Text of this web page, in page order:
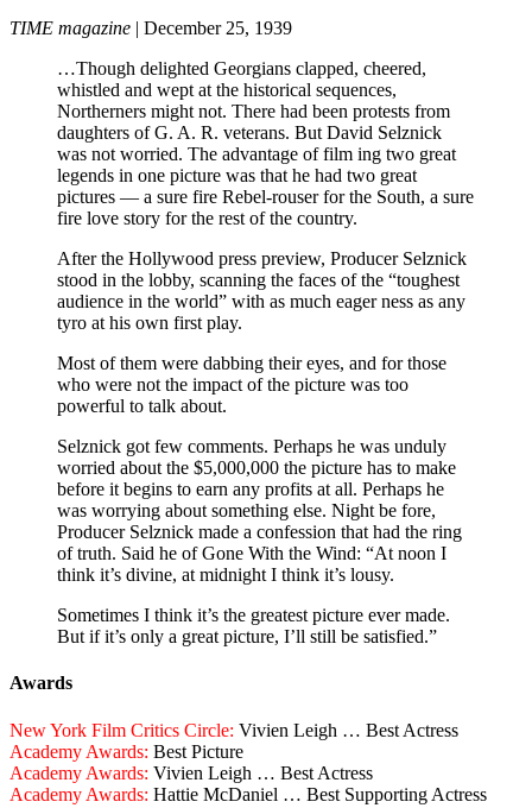
TIME magazine | December 25, 1939
…Though delighted Georgians clapped, cheered,
whistled and wept at the historical sequences,
Northerners might not. There had been protests from
daughters of G. A. R. veterans. But David Selznick
was not worried. The advantage of film ing two great
legends in one picture was that he had two great
pictures — a sure fire Rebel-rouser for the South, a sure
fire love story for the rest of the country.
After the Hollywood press preview, Producer Selznick
stood in the lobby, scanning the faces of the “toughest
audience in the world” with as much eager ness as any
tyro at his own first play.
Most of them were dabbing their eyes, and for those
who were not the impact of the picture was too
powerful to talk about.
Selznick got few comments. Perhaps he was unduly
worried about the $5,000,000 the picture has to make
before it begins to earn any profits at all. Perhaps he
was worrying about something else. Night be fore,
Producer Selznick made a confession that had the ring
of truth. Said he of Gone With the Wind: “At noon I
think it’s divine, at midnight I think it’s lousy.
Sometimes I think it’s the greatest picture ever made.
But if it’s only a great picture, I’ll still be satisfied.”
Awards
New York Film Critics Circle: Vivien Leigh … Best Actress
Academy Awards: Best Picture
Academy Awards: Vivien Leigh … Best Actress
Academy Awards: Hattie McDaniel … Best Supporting Actress